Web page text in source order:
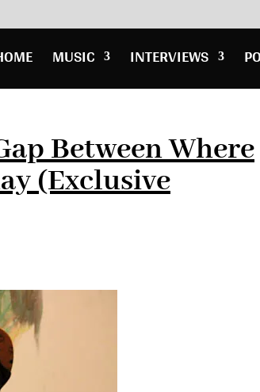
MUSIC INTERVIEWS
Between Where
(Exclusive